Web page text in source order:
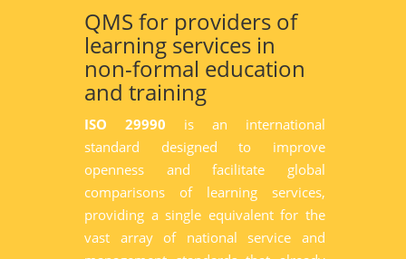
QMS for providers of
learning services in
non-formal education
and training
ISO 29990 is an international
standard designed to improve
openness and facilitate global
comparisons of learning services,
providing a single equivalent for the
vast array of national service and